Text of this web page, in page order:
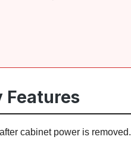
Features
cabinet power is removed.